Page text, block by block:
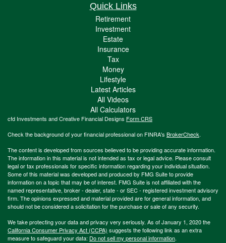
Quick Links
Retirement
Investment
Estate
Insurance
Tax
Money
Lifestyle
Latest Articles
All Videos
All Calculators
cfd Investments and Creative Financial Designs Form CRS
Check the background of your financial professional on FINRA's BrokerCheck.
The content is developed from sources believed to be providing accurate information.
The information in this material is not intended as tax or legal advice. Please consult
legal or tax professionals for specific information regarding your individual situation.
Some of this material was developed and produced by FMG Suite to provide
information on a topic that may be of interest. FMG Suite is not affiliated with the
named representative, broker - dealer, state - or SEC - registered investment advisory
firm. The opinions expressed and material provided are for general information, and
should not be considered a solicitation for the purchase or sale of any security.
We take protecting your data and privacy very seriously. As of January 1, 2020 the
California Consumer Privacy Act (CCPA) suggests the following link as an extra
measure to safeguard your data: Do not sell my personal information.